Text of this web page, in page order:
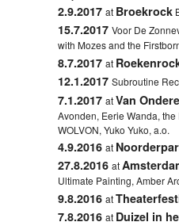
2.9.2017at Broekrock
15.7.2017Voor De
with Mozes and the
8.7.2017at
12.1.2017Subroutine
7.1.2017atVan
Avonden, Eerie Wanda,
WOLVON, Yuko Yuko, a.o.
4.9.2016at
27.8.2016at
Ultimate Painting, Amber
9.8.2016at
7.8.2016at Duizel in